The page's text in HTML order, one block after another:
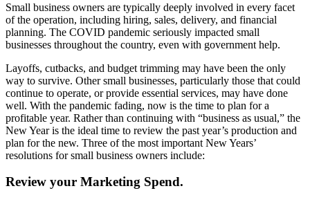
Small business owners are typically deeply involved in every facet
of the operation, including hiring, sales, delivery, and financial
planning. The COVID pandemic seriously impacted small
businesses throughout the country, even with government help.
Layoffs, cutbacks, and budget trimming may have been the only
way to survive. Other small businesses, particularly those that could
continue to operate, or provide essential services, may have done
well. With the pandemic fading, now is the time to plan for a
profitable year. Rather than continuing with “business as usual,” the
New Year is the ideal time to review the past year’s production and
plan for the new. Three of the most important New Years’
resolutions for small business owners include:
Review your Marketing Spend.